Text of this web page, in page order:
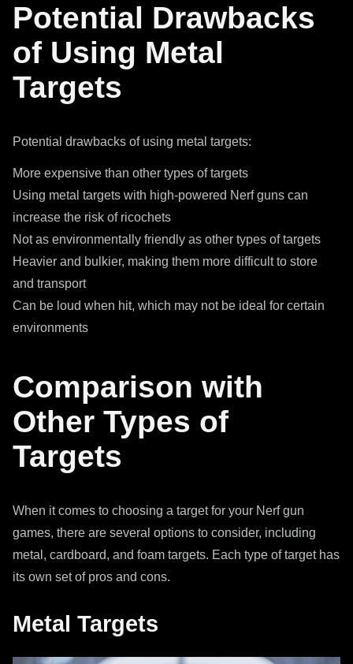
Potential Drawbacks
of Using Metal
Targets
Potential drawbacks of using metal targets:
More expensive than other types of targets
Using metal targets with high-powered Nerf guns can
increase the risk of ricochets
Not as environmentally friendly as other types of targets
Heavier and bulkier, making them more difficult to store
and transport
Can be loud when hit, which may not be ideal for certain
environments
Comparison with
Other Types of
Targets
When it comes to choosing a target for your Nerf gun
games, there are several options to consider, including
metal, cardboard, and foam targets. Each type of target has
its own set of pros and cons.
Metal Targets